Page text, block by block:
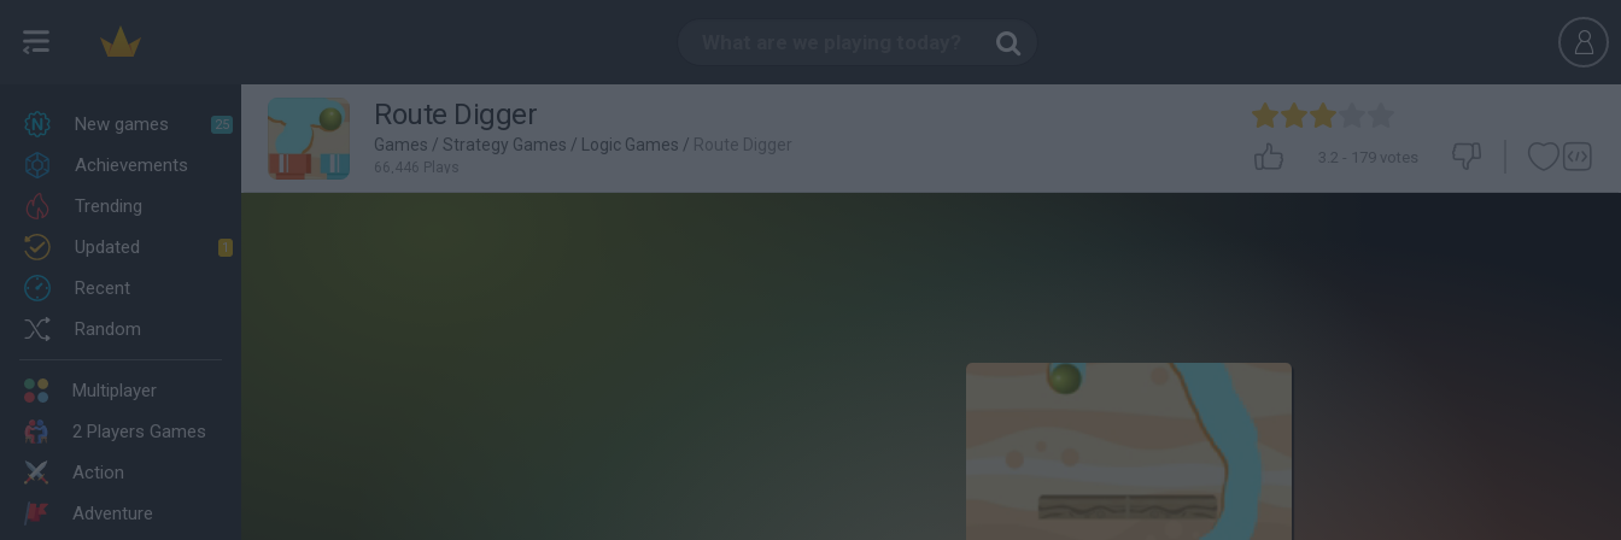
New games 25
Achievements
Trending
Updated
1
Recent
Random
Multiplayer
2 Players Games
Action
Adventure
Route Digger
Games / Strategy Games / Logic Games / Route Digger
66,446 Plays
3.2 - 179 votes